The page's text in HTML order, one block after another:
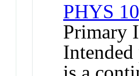
PHYS
Primary